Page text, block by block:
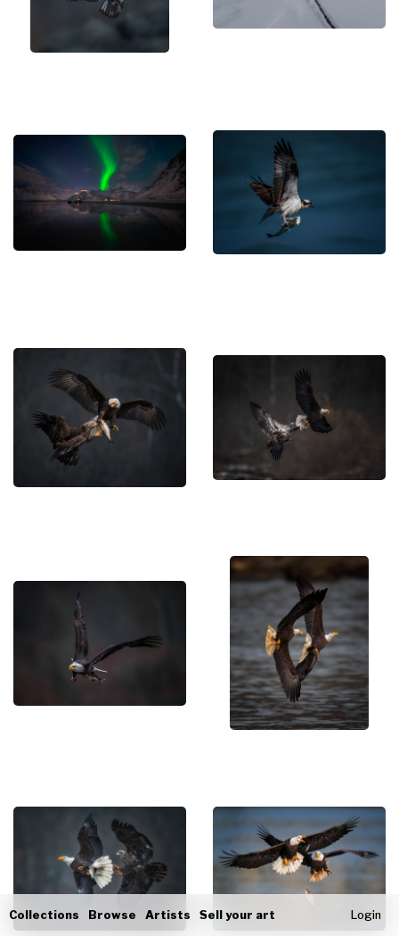
Collections Browse Artists Sell your art Login